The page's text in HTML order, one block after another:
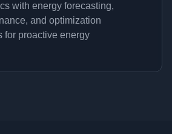
with energy forecasting,
and optimization
for proactive energy